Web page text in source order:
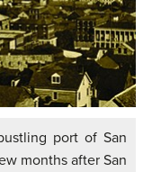
port of San
months after San